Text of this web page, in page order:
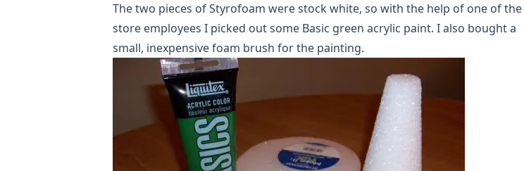
The two pieces of Styrofoam were stock white, so with the help of one of the
store employees I picked out some Basic green acrylic paint. I also bought a
small, inexpensive foam brush for the painting.